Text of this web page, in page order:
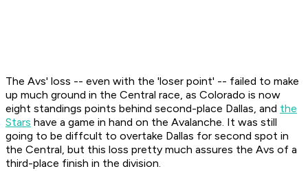
The Avs' loss -- even with the 'loser point' -- failed to make
up much ground in the Central race, as Colorado is now
eight standings points behind second-place Dallas, and the
Stars have a game in hand on the Avalanche. It was still
going to be diffcult to overtake Dallas for second spot in
the Central, but this loss pretty much assures the Avs of a
third-place finish in the division.